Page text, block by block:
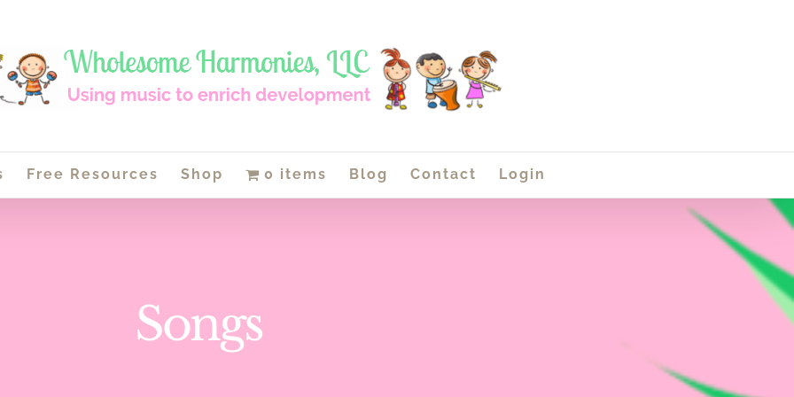
Free Resources Shop 0 items Blog Contact Login
Songs